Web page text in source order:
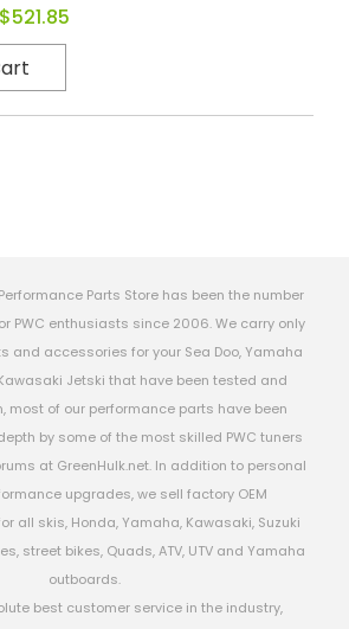
$521.85
Parts Store has been the number
PWC enthusiasts since 2006. We carry only
and accessories for your Sea Doo, Yamaha
Jetski that have been tested and
most of our performance parts have been
by some of the most skilled PWC tuners
at GreenHulk.net. In addition to personal
upgrades, we sell factory OEM
all skis, Honda, Yamaha, Kawasaki, Suzuki
street bikes, Quads, ATV, UTV and Yamaha
outboards.
best customer service in the industry,